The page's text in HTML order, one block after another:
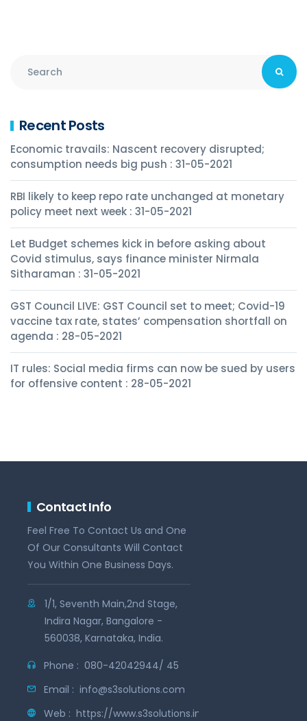
Recent Posts
Economic travails: Nascent recovery disrupted;
consumption needs big push : 31-05-2021
RBI likely to keep repo rate unchanged at monetary
policy meet next week : 31-05-2021
Let Budget schemes kick in before asking about
Covid stimulus, says finance minister Nirmala
Sitharaman : 31-05-2021
GST Council LIVE: GST Council set to meet; Covid-19
vaccine tax rate, states’ compensation shortfall on
agenda : 28-05-2021
IT rules: Social media firms can now be sued by users
for offensive content : 28-05-2021
Contact Info
Feel Free To Contact Us and One
Of Our Consultants Will Contact
You Within One Business Days.
1/1, Seventh Main,2nd Stage,
Indira Nagar, Bangalore -
560038, Karnataka, India.
Phone : 080-42042944/ 45
Email : info@s3solutions.com
Web : https://www.s3solutions.in